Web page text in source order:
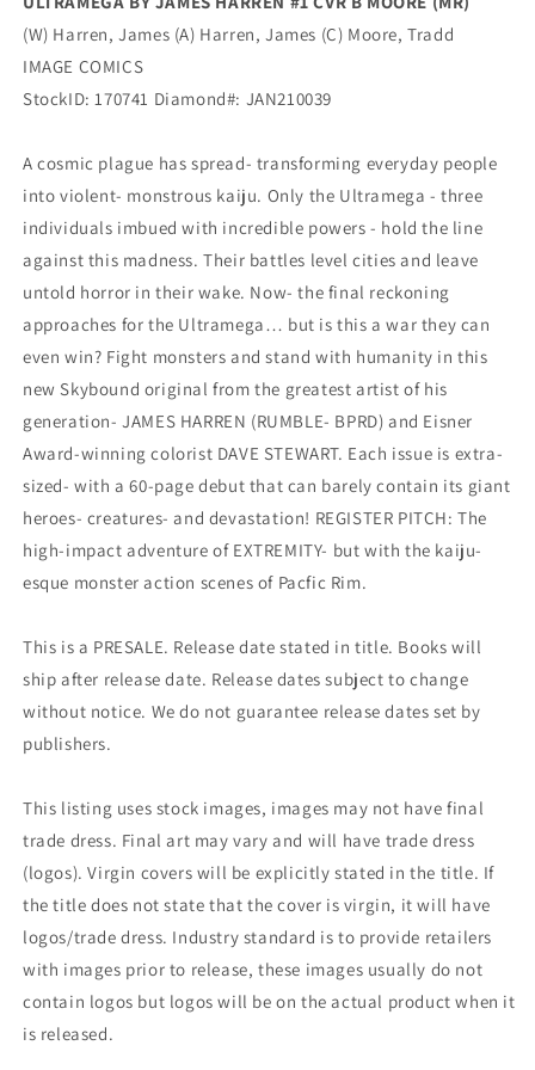
(W) Harren, James (A) Harren, James (C) Moore, Tradd
IMAGE COMICS
StockID: 170741 Diamond#: JAN210039
A cosmic plague has spread- transforming everyday people
into violent- monstrous kaiju. Only the Ultramega - three
individuals imbued with incredible powers - hold the line
against this madness. Their battles level cities and leave
untold horror in their wake. Now- the final reckoning
approaches for the Ultramega… but is this a war they can
even win? Fight monsters and stand with humanity in this
new Skybound original from the greatest artist of his
generation- JAMES HARREN (RUMBLE- BPRD) and Eisner
Award-winning colorist DAVE STEWART. Each issue is extra-
sized- with a 60-page debut that can barely contain its giant
heroes- creatures- and devastation! REGISTER PITCH: The
high-impact adventure of EXTREMITY- but with the kaiju-
esque monster action scenes of Pacfic Rim.
This is a PRESALE. Release date stated in title. Books will
ship after release date. Release dates subject to change
without notice. We do not guarantee release dates set by
publishers.
This listing uses stock images, images may not have final
trade dress. Final art may vary and will have trade dress
(logos). Virgin covers will be explicitly stated in the title. If
the title does not state that the cover is virgin, it will have
logos/trade dress. Industry standard is to provide retailers
with images prior to release, these images usually do not
contain logos but logos will be on the actual product when it
is released.